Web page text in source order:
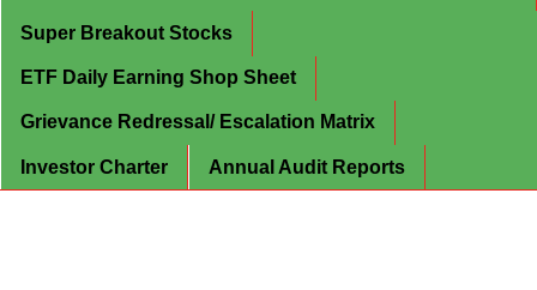
Super Breakout Stocks
ETF Daily Earning Shop Sheet
Grievance Redressal/ Escalation Matrix
Investor Charter Annual Audit Reports